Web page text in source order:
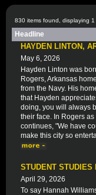
830 items found, displaying 1
Headline
HAYDEN LINTON,
May 6, 2026
Hayden Linton was
Rogers, Arkansas
from the Navy. His
that Hayden
doing, you will always
their face. In Rogers
continues, "We have
make this city so
STUDENT STUDIES
April 29, 2026
To say Hannah